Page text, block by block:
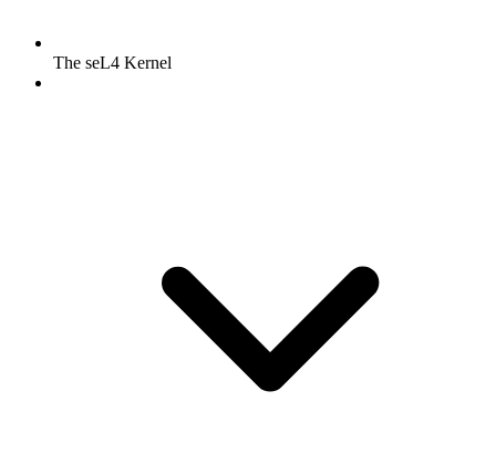
The seL4 Kernel